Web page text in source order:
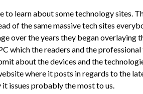
to learn about some technology sites.
of the same massive tech sites
over the years they began overlaying
which the readers and the
about the devices and the
where it posts in regards to the
issues probably the most to us.